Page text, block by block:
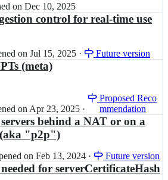
on Dec 10, 2025
control for real-time use
on Jul 15, 2025 · Future version
(meta)
on Apr 23, 2025 ·
Proposed Reco
mmendation
behind a NAT or on a
"p2p")
on Feb 13, 2024 · Future version
for serverCertificateHash